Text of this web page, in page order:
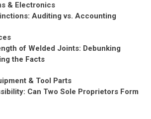
& Electronics
Auditing vs. Accounting
of Welded Joints: Debunking
the Facts
& Tool Parts
Can Two Sole Proprietors Form